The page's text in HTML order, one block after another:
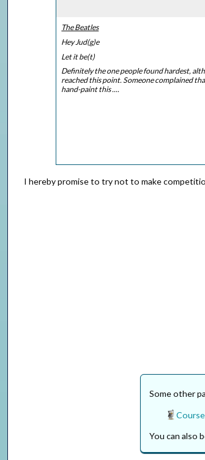
The Beatles
Hey Jud(g)e
Let it be(t)
Definitely the one people found hardest,
reached this point. Someone complained
hand-paint this ....
I hereby promise to try not to make
Some other
You can also